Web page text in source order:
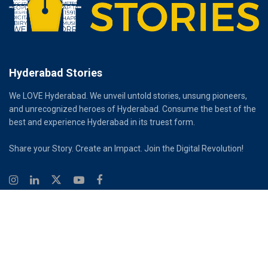
Hyderabad Stories
We LOVE Hyderabad. We unveil untold stories, unsung pioneers,
and unrecognized heroes of Hyderabad. Consume the best of the
best and experience Hyderabad in its truest form.
Share your Story. Create an Impact. Join the Digital Revolution!